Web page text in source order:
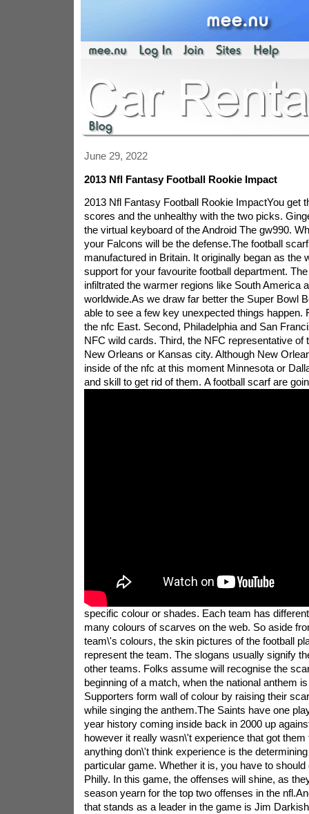
June 29, 2022
2013 Nfl Fantasy Football Rookie Impact
2013 Nfl Fantasy Football Rookie ImpactYou get
scores and the unhealthy with the two picks.
the virtual keyboard of the Android The gw990.
your Falcons will be the defense.The football
manufactured in Britain. It originally began as the
support for your favourite football department.
infiltrated the warmer regions like South America
worldwide.As we draw far better the Super Bowl
able to see a few key unexpected things happen.
the nfc East. Second, Philadelphia and San
NFC wild cards. Third, the NFC representative of
New Orleans or Kansas city. Although New
inside of the nfc at this moment Minnesota or
and skill to get rid of them. A football scarf are
specific colour or shades. Each team has
many colours of scarves on the web. So aside
team\'s colours, the skin pictures of the football
represent the team. The slogans usually signify
other teams. Folks assume will recognise the
beginning of a match, when the national anthem
Supporters form wall of colour by raising their
while singing the anthem.The Saints have one
year history coming inside back in 2000 up
however it really wasn\'t experience that got
anything don\'t think experience is the
particular game. Whether it is, you have to should
Philly. In this game, the offenses will shine, as
season yearn for the top two offenses in the
that stands as a leader in the game is Jim